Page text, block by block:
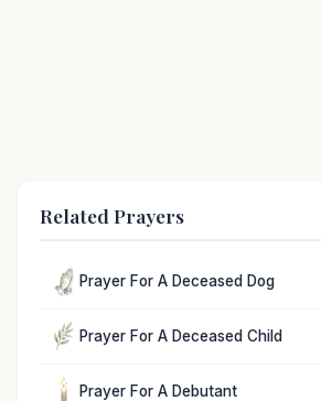
Related Prayers
Prayer For A Deceased Dog
Prayer For A Deceased Child
Prayer For A Debutant